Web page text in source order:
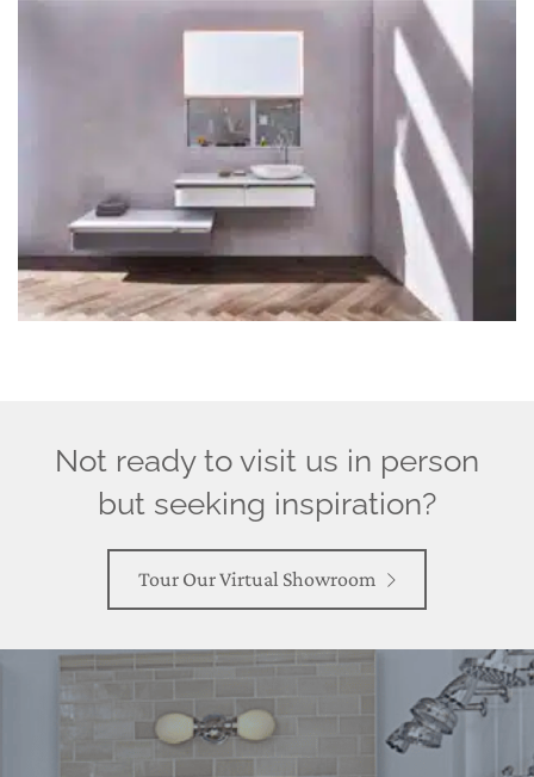
Not ready to visit us in person
but seeking inspiration?
Tour Our Virtual Showroom